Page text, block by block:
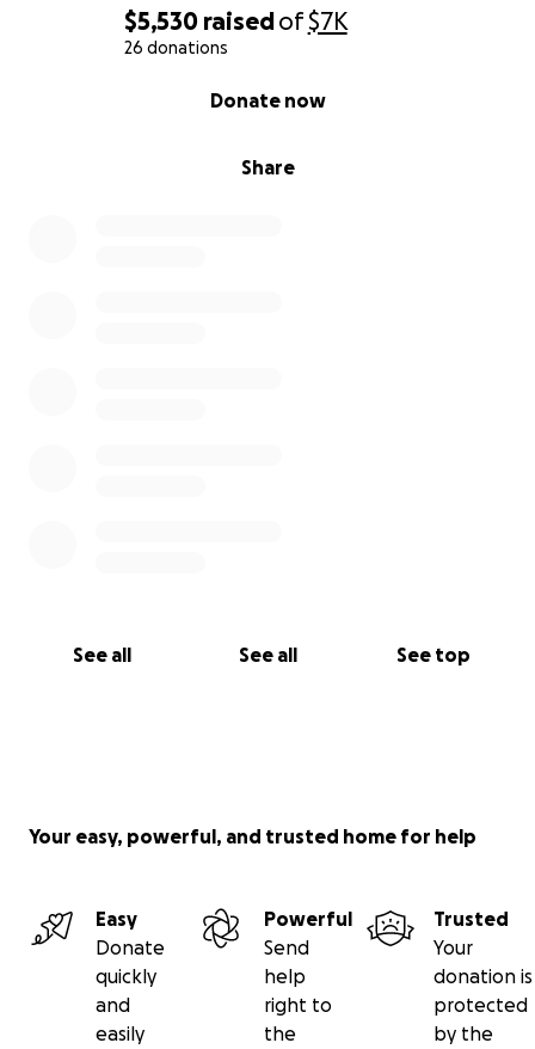
$5,530 raisedof$7K
26 donations
Share
Donate now
See all See all See top
Your easy, powerful, and trusted home for help
Easy
Donate
quickly
and
easily
Powerful
Send
help
right to
the
Trusted
Your
donation is
protected
by the